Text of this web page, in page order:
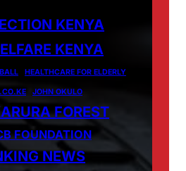
KENYA
KENYA
HEALTHCARE FOR ELDERLY
JOHN OKULO
FOREST
FOUNDATION
NEWS